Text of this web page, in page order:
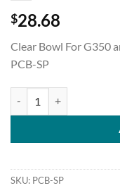
$28.68
Clear Bowl For G350
PCB-SP
SKU: PCB-SP